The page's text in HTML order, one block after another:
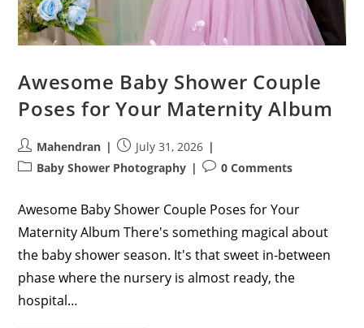
Awesome Baby Shower Couple
Poses for Your Maternity Album
Post
author:
Mahendran
Post
published:
July 31, 2026
PostBaby Shower Photography
Post0 Comments
Awesome Baby Shower Couple Poses for Your
Maternity Album There's something magical about
the baby shower season. It's that sweet in-between
phase where the nursery is almost ready, the
hospital…